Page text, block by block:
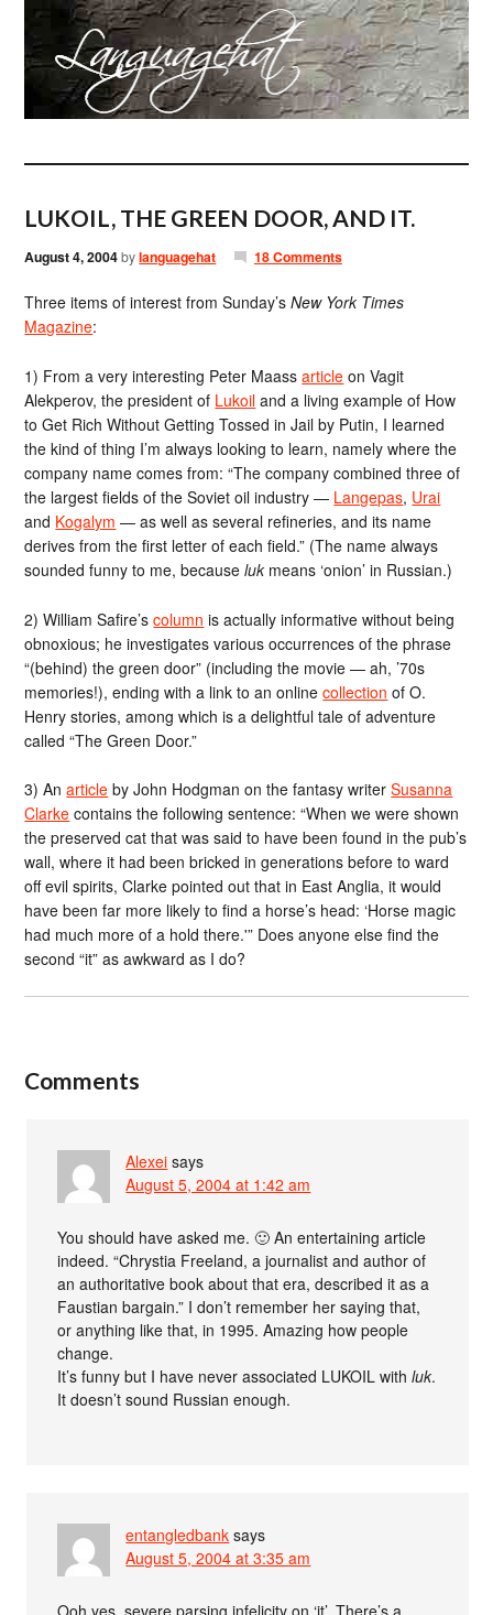
LUKOIL, THE GREEN DOOR, AND IT.
August 4, 2004bylanguagehat 18 Comments
Three items of interest from Sunday’sNew York Times
Magazine:
1) From a very interesting Peter Maassarticle on Vagit
Alekperov, the president of Lukoil and a living example of How
to Get Rich Without Getting Tossed in Jail by Putin, I learned
the kind of thing I’m always looking to learn, namely where the
company name comes from: “The company combined three of
the largest fields of the Soviet oil industry — Langepas, Urai
and Kogalym — as well as several refineries, and its name
derives from the first letter of each field.” (The name always
sounded funny to me, becauseluk means ‘onion’ in Russian.)
2) William Safire’scolumn is actually informative without being
obnoxious; he investigates various occurrences of the phrase
“(behind) the green door” (including the movie — ah, ’70s
memories!), ending with a link to an onlinecollection of O.
Henry stories, among which is a delightful tale of adventure
called “The Green Door.”
3) Anarticle by John Hodgman on the fantasy writerSusanna
Clarke contains the following sentence: “When we were shown
the preserved cat that was said to have been found in the pub’s
wall, where it had been bricked in generations before to ward
off evil spirits, Clarke pointed out that in East Anglia, it would
have been far more likely to find a horse’s head: ‘Horse magic
had much more of a hold there.'” Does anyone else find the
second “it” as awkward as I do?
Comments
Alexei says
August 5, 2004 at 1:42 am
You should have asked me. 🙂 An entertaining article
indeed. “Chrystia Freeland, a journalist and author of
an authoritative book about that era, described it as a
Faustian bargain.” I don’t remember her saying that,
or anything like that, in 1995. Amazing how people
change.
It’s funny but I have never associated LUKOIL withluk.
It doesn’t sound Russian enough.
entangledbank says
August 5, 2004 at 3:35 am
Ooh yes, severe parsing infelicity on ‘it’. There’s a